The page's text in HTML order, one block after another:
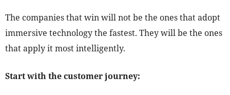
The companies that win will not be the ones that adopt
immersive technology the fastest. They will be the ones
that apply it most intelligently.
Start with the customer journey: